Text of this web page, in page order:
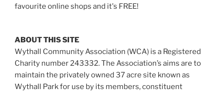
favourite online shops and it's FREE!
ABOUT THIS SITE
Wythall Community Association (WCA) is a Registered
Charity number 243332. The Association’s aims are to
maintain the privately owned 37 acre site known as
Wythall Park for use by its members, constituent